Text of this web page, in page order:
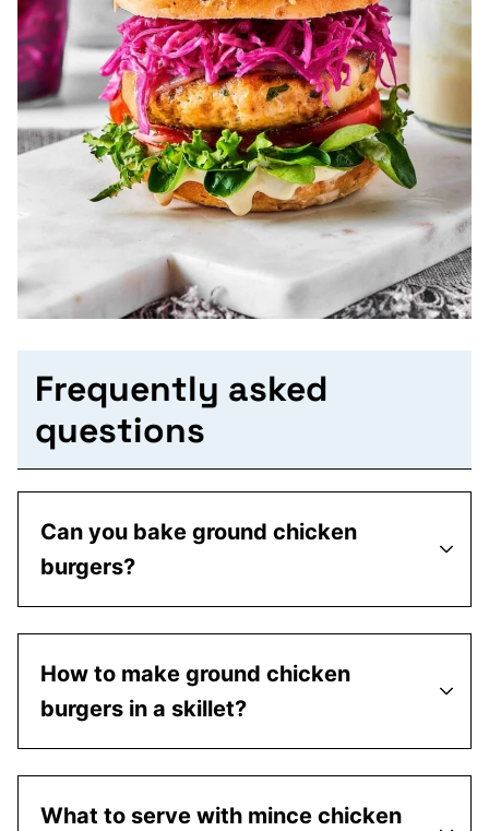
Frequently asked
questions
Can you bake ground chicken
burgers?
How to make ground chicken
burgers in a skillet?
What to serve with mince chicken